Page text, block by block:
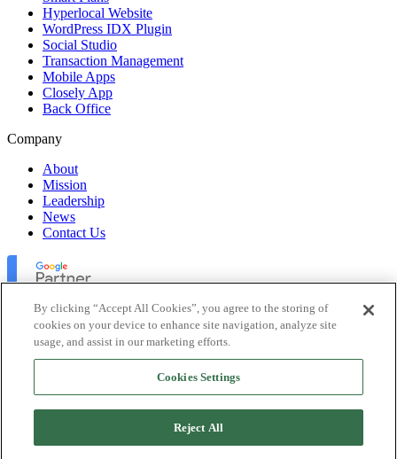
Hyperlocal Website
WordPress IDX Plugin
Social Studio
Transaction Management
Mobile Apps
Closely App
Back Office
Company
About
Mission
Leadership
News
Contact Us
Lofty Inc. Copyright 2026. All Rights Reserved.
Platform Status
By clicking “Accept All Cookies”, you agree to the storing of
cookies on your device to enhance site navigation, analyze site
usage, and assist in our marketing efforts.
Cookies Settings
Reject All